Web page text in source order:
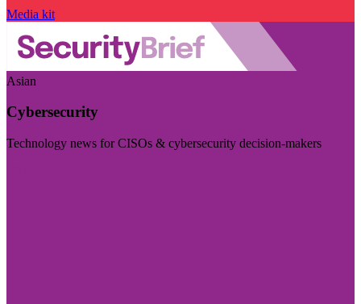
Media kit
Asian
Cybersecurity
Technology news for CISOs & cybersecurity decision-makers